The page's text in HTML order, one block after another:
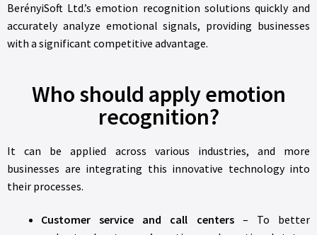
BerényiSoft Ltd.’s emotion recognition solutions quickly and
accurately analyze emotional signals, providing businesses
with a significant competitive advantage.
Who should apply emotion
recognition?
It can be applied across various industries, and more
businesses are integrating this innovative technology into
their processes.
Customer service and call centers– To better